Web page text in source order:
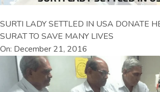
SURTI LADY SETTLED IN USA DONATE
SURAT TO SAVE MANY LIVES
On: December 21, 2016